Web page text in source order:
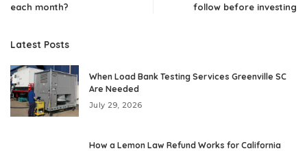
each month?
follow before investing
Latest Posts
When Load Bank Testing Services Greenville SC
Are Needed
July 29, 2026
How a Lemon Law Refund Works for California